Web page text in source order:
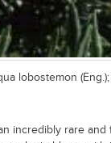
lobostemon
incredibly rare